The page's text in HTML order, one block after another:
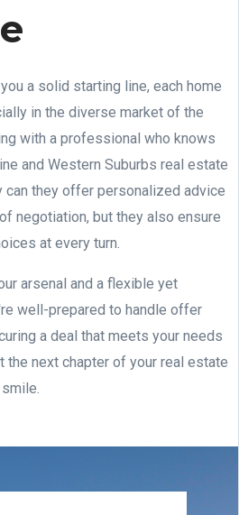
a solid starting line, each home
in the diverse market of the
with a professional who knows
and Western Suburbs real estate
can they offer personalized advice
negotiation, but they also ensure
at every turn.
arsenal and a flexible yet
well-prepared to handle offer
a deal that meets your needs
the next chapter of your real estate